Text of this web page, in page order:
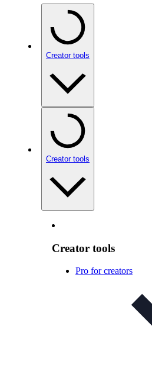
Creator tools
Creator tools
Creator tools
Pro for creators